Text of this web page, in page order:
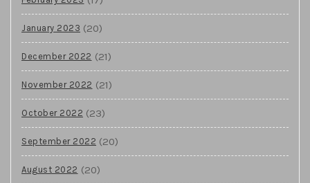
January 2023 (20)
December 2022 (21)
November 2022 (21)
October 2022 (23)
September 2022 (20)
August 2022 (20)